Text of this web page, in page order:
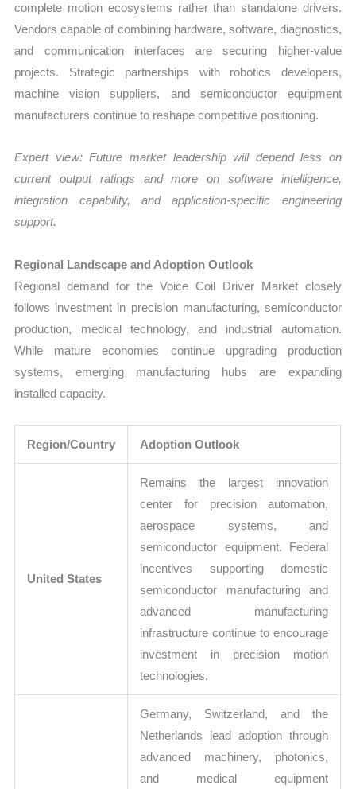
complete motion ecosystems rather than standalone drivers.
Vendors capable of combining hardware, software, diagnostics,
and communication interfaces are securing higher-value
projects. Strategic partnerships with robotics developers,
machine vision suppliers, and semiconductor equipment
manufacturers continue to reshape competitive positioning.
Expert view: Future market leadership will depend less on
current output ratings and more on software intelligence,
integration capability, and application-specific engineering
support.
Regional Landscape and Adoption Outlook
Regional demand for the Voice Coil Driver Market closely
follows investment in precision manufacturing, semiconductor
production, medical technology, and industrial automation.
While mature economies continue upgrading production
systems, emerging manufacturing hubs are expanding
installed capacity.
Region/Country Adoption Outlook
United States
Remains the largest innovation
center for precision automation,
aerospace systems, and
semiconductor equipment. Federal
incentives supporting domestic
semiconductor manufacturing and
advanced manufacturing
infrastructure continue to encourage
investment in precision motion
technologies.
Germany, Switzerland, and the
Netherlands lead adoption through
advanced machinery, photonics,
and medical equipment